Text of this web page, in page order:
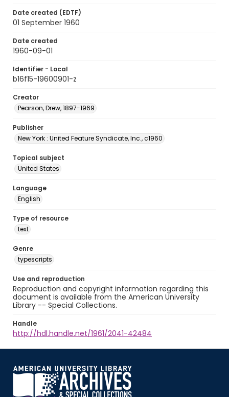
Date created (EDTF)
01 September 1960
Date created
1960-09-01
Identifier - Local
b16f15-19600901-z
Creator
Pearson, Drew, 1897-1969
Publisher
New York : United Feature Syndicate, Inc., c1960
Topical subject
United States
Language
English
Type of resource
text
Genre
typescripts
Use and reproduction
Reproduction and copyright information regarding this
document is available from the American University
Library -- Special Collections.
Handle
http://hdl.handle.net/1961/2041-42484